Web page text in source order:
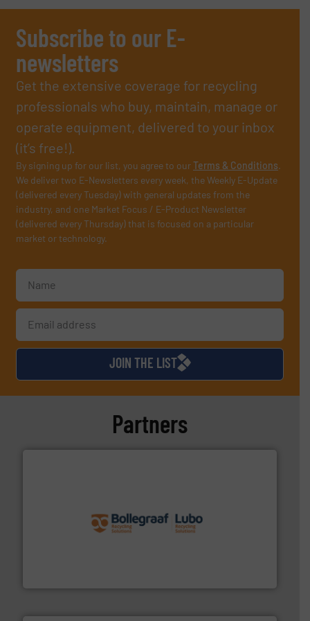
Subscribe to our E-
newsletters
Get the extensive coverage for recycling
professionals who buy, maintain, manage or
operate equipment, delivered to your inbox
(it’s free!).
By signing up for our list, you agree to ourTerms & Conditions.
We deliver two E-Newsletters every week, the Weekly E-Update
(delivered every Tuesday) with general updates from the
industry, and one Market Focus / E-Product Newsletter
(delivered every Thursday) that is focused on a particular
market or technology.
JOIN THE LIST
Partners
More info ➜